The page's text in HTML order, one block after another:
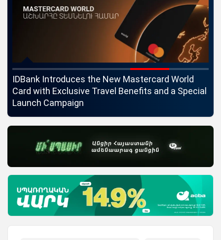
IDBank Introduces the New Mastercard World
Card with Exclusive Travel Benefits and a Special
Launch Campaign